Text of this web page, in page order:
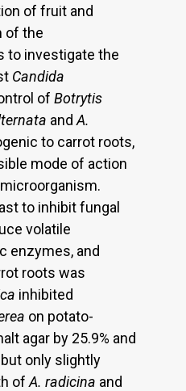
of fruit and
of the
to investigate the
Candida
of Botrytis
and A.
to carrot roots,
mode of action
to inhibit fungal
volatile
enzymes, and
roots was
inhibited
on potato-
agar by 25.9% and
only slightly
of A. radicina and